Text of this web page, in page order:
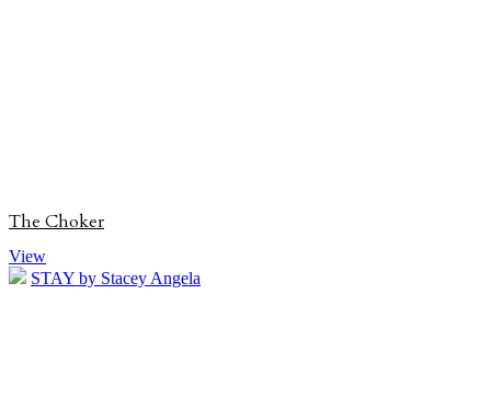
The Choker
View
STAY by Stacey Angela